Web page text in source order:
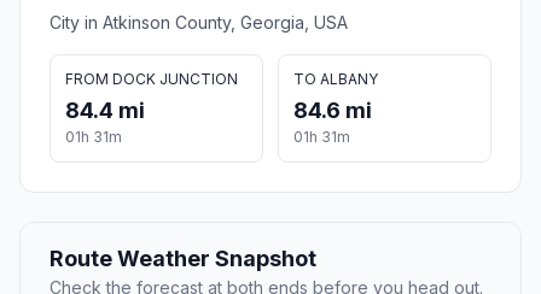
City in Atkinson County, Georgia, USA
FROM DOCK JUNCTION
84.4 mi
01h 31m
TO ALBANY
84.6 mi
01h 31m
Route Weather Snapshot
Check the forecast at both ends before you head out.